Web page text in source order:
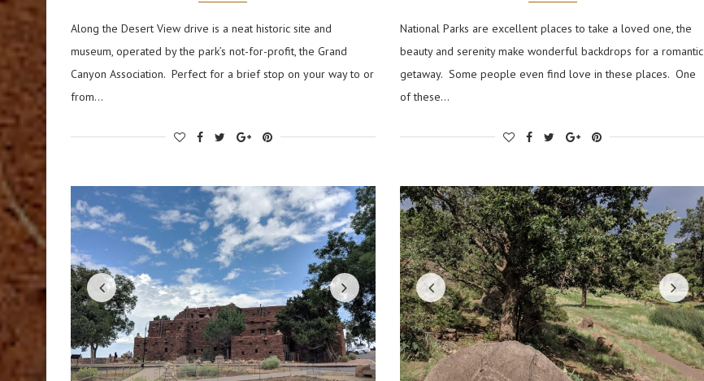
Along the Desert View drive is a neat historic site and
museum, operated by the park’s not-for-profit, the Grand
Canyon Association. Perfect for a brief stop on your way to or
from…
National Parks are excellent places to take a loved one, the
beauty and serenity make wonderful backdrops for a romantic
getaway. Some people even find love in these places. One
of these…